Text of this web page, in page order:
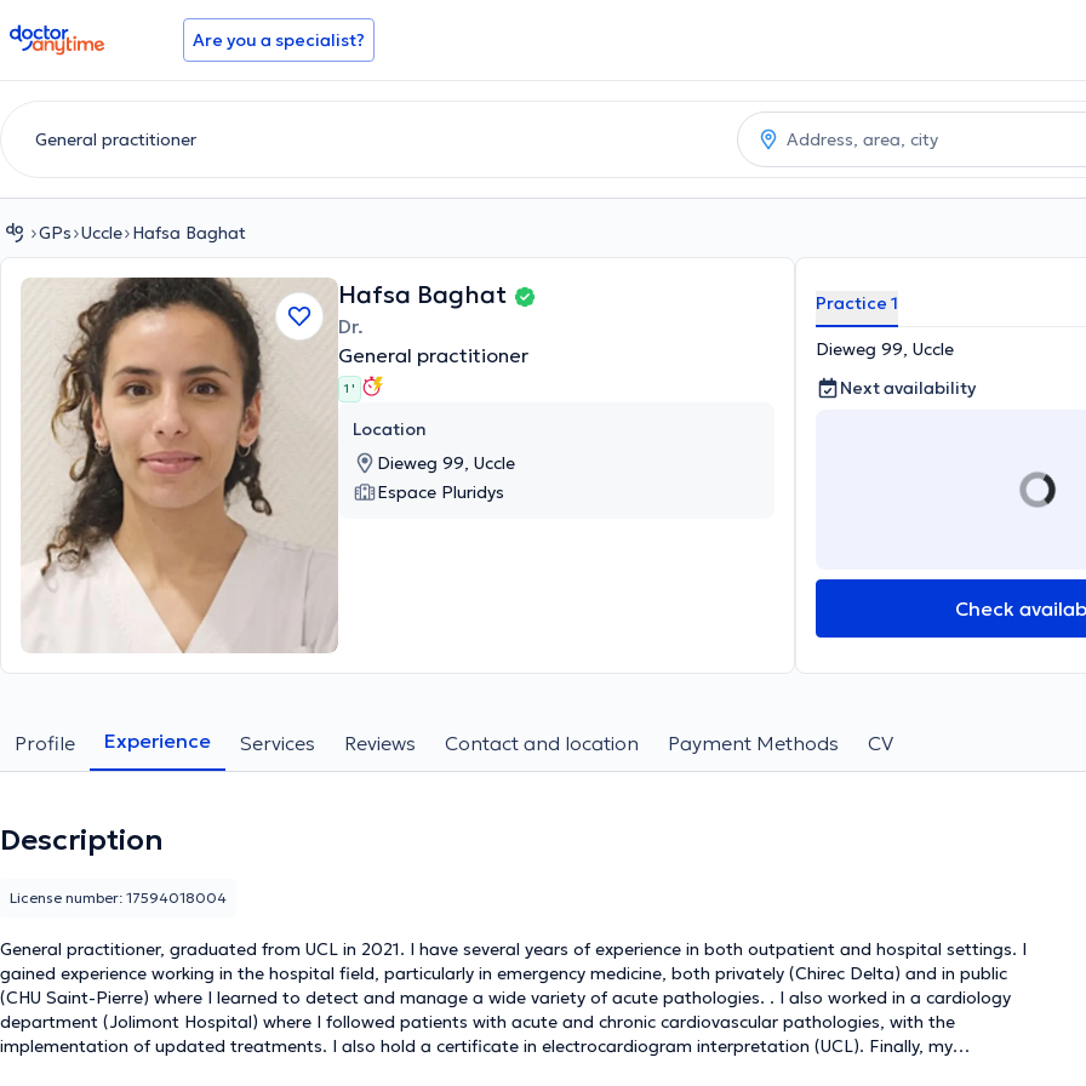
doctoranytime Are you a specialist?
GPs Uccle Hafsa Baghat
Hafsa Baghat
Dr.
General practitioner
1 '
Location
Dieweg 99, Uccle
Espace Pluridys
Practice 1
Dieweg 99, Uccle
Next availability
Check
Profile Experience Services Reviews Contact and location Payment Methods CV
Description
General practitioner, graduated from UCL in 2021. I have several years of experience in both outpatient and hospital settings. I
gained experience working in the hospital field, particularly in emergency medicine, both privately (Chirec Delta) and in public
(CHU Saint-Pierre) where I learned to detect and manage a wide variety of acute pathologies. . I also worked in a cardiology
department (Jolimont Hospital) where I followed patients with acute and chronic cardiovascular pathologies, with the
implementation of updated treatments. I also hold a certificate in electrocardiogram interpretation (UCL). Finally, my
License number: 17594018004